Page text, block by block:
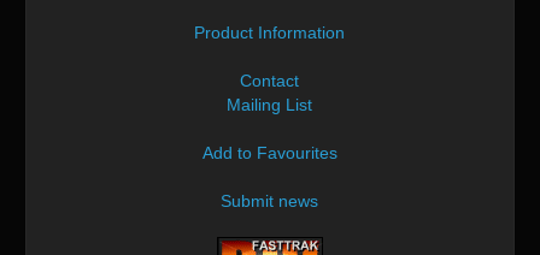
Product Information
Contact
Mailing List
Add to Favourites
Submit news